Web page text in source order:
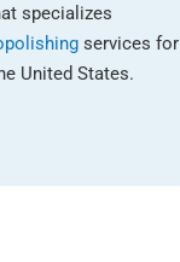
specializes
services for
United States.